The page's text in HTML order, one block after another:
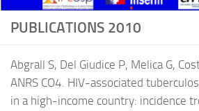
PUBLICATIONS 2010
Abgrall S, Del Giudice P, Melica G,
ANRS CO4. HIV-associated
in a high-income country: incidence